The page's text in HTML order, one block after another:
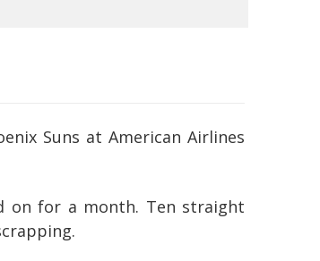
Suns at American Airlines
on for a month. Ten straight